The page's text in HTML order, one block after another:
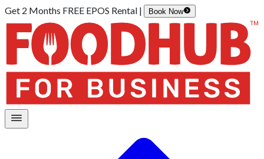
Get 2 Months FREE EPOS Rental | Book Now